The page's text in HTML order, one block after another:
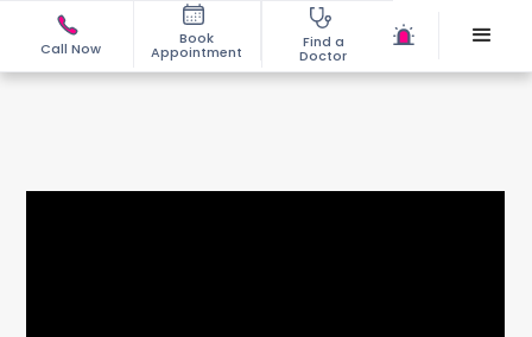
Call Now
Book
Appointment
Find a
Doctor